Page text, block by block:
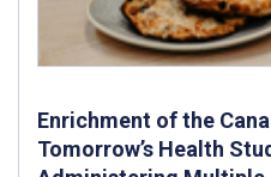
Enrichment of the
Tomorrow’s Health